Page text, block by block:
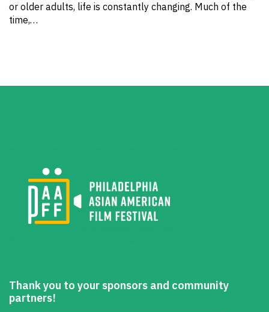
or older adults, life is constantly changing. Much of the
time,…
Thank you to your sponsors and community
partners!